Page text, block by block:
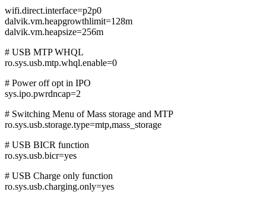
wifi.direct.interface=p2p0
dalvik.vm.heapgrowthlimit=128m
dalvik.vm.heapsize=256m
# USB MTP WHQL
ro.sys.usb.mtp.whql.enable=0
# Power off opt in IPO
sys.ipo.pwrdncap=2
# Switching Menu of Mass storage and MTP
ro.sys.usb.storage.type=mtp,mass_storage
# USB BICR function
ro.sys.usb.bicr=yes
# USB Charge only function
ro.sys.usb.charging.only=yes